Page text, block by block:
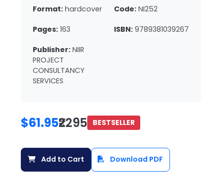
Format: hardcover Code: NI252
Pages: 163 ISBN: 9789381039267
Publisher: NIIR
PROJECT
CONSULTANCY
SERVICES
$61.95₹2295 BESTSELLER
Add to Cart Download PDF